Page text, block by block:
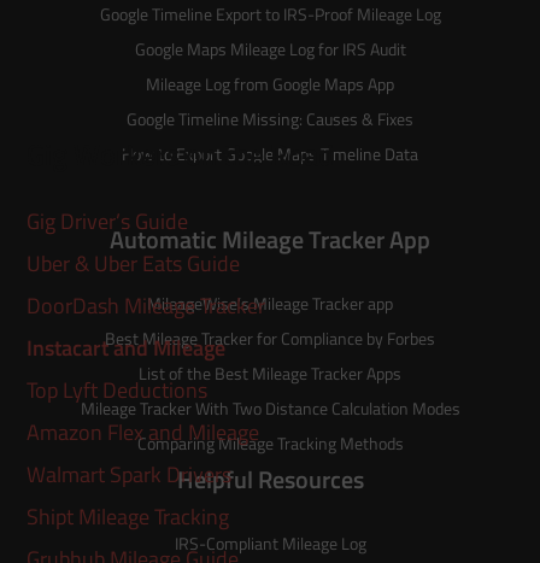
Gig Workers on the Road
Gig Driver’s Guide
Uber & Uber Eats Guide
DoorDash Mileage Tracker
Instacart and Mileage
Top Lyft Deductions
Amazon Flex and Mileage
Walmart Spark Drivers
Shipt Mileage Tracking
Google Timeline Export to IRS-Proof Mileage Log
Google Maps Mileage Log for IRS Audit
Mileage Log from Google Maps App
Google Timeline Missing: Causes & Fixes
How to Export Google Maps Timeline Data
Automatic Mileage Tracker App
MileageWise’sMileage Trackerapp
Best Mileage Tracker for Compliance by Forbes
List of the Best Mileage Tracker Apps
Mileage Tracker With Two Distance Calculation Modes
Comparing Mileage Tracking Methods
Helpful Resources
IRS-Compliant Mileage Log